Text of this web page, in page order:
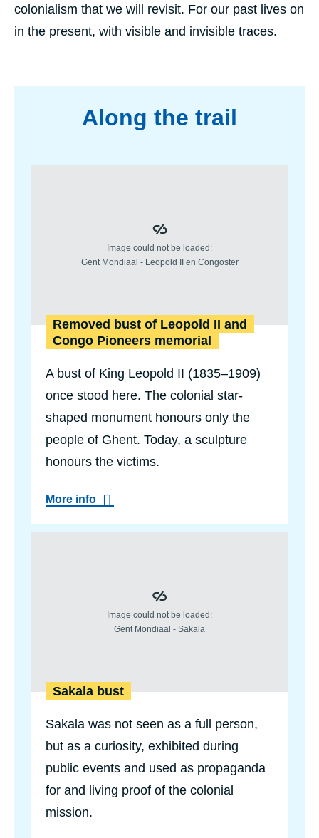
colonialism that we will revisit. For our past lives on
in the present, with visible and invisible traces.
programme
Along the trail
Removed bust of Leopold II and
Congo Pioneers memorial
A bust of King Leopold II (1835–1909)
once stood here. The colonial star-
shaped monument honours only the
people of Ghent. Today, a sculpture
honours the victims.
More info
a
b
t
o
L
o
o
l
Sakala bust
Sakala was not seen as a full person,
but as a curiosity, exhibited during
public events and used as propaganda
for and living proof of the colonial
mission.